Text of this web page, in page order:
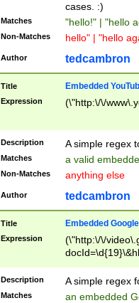
cases. :)
Matches "hello!" | "hello
Non-Matches hello" | "hello
Author tedcambron
Title Embedded
Expression (\"http:\/\/
Description A simple regex
Matches a valid
Non-Matches anything else
Author tedcambron
Title Embedded
Expression
(\"http:\/\/
Description A simple regex
Matches an embedded